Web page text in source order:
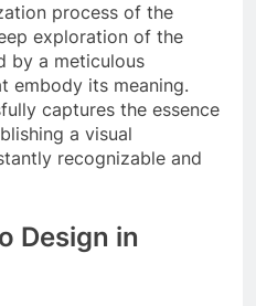
process of the
exploration of the
by a meticulous
embody its meaning.
captures the essence
a visual
recognizable and
Design in